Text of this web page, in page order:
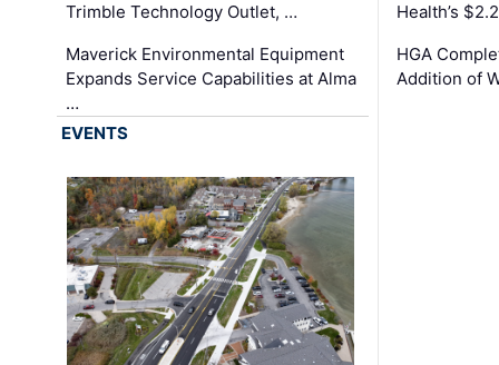
Trimble Technology Outlet, …
Maverick Environmental Equipment
Expands Service Capabilities at Alma
…
Health’s
HGA
Addition of
EVENTS